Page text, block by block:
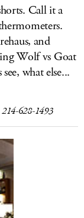
Call it a
and
Wolf vs Goat
what else...
214-628-1493